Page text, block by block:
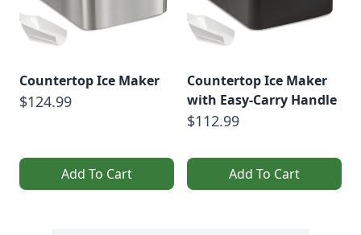
Countertop Ice Maker
$124.99
Add To Cart
Countertop Ice Maker
with Easy-Carry Handle
$112.99
Add To Cart